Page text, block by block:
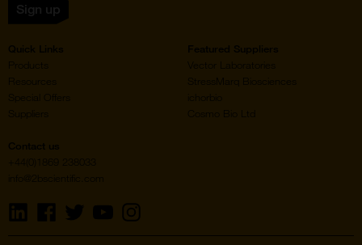
Sign up
Quick Links
Products
Resources
Suppliers
Featured Suppliers
Vector Laboratories
StressMarq Biosciences
ichorbio
Cosmo Bio Ltd
Contact us
+44(0)1869 238033
info@2bscientific.com
Visit
on
Visit
on
Visit
us
on
Visit
on
Visit
us
on